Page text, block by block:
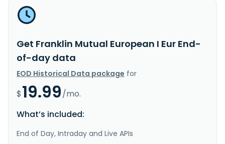
Get Franklin Mutual European I Eur End-
of-day data
EOD Historical Data package for
$19.99/mo.
What’s included:
End of Day, Intraday and Live APIs